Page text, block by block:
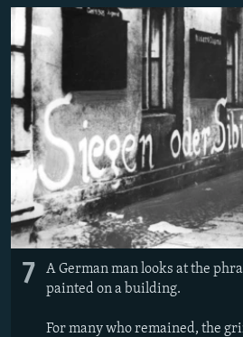
7
A German man looks at the
painted on a building.
For many who remained, the